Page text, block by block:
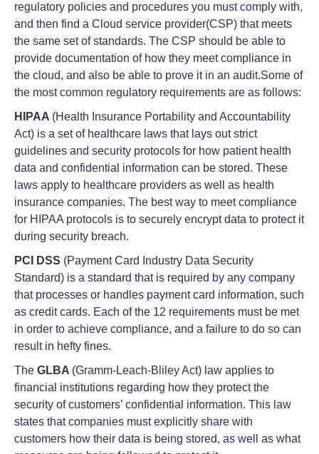
regulatory policies and procedures you must comply with,
and then find a Cloud service provider(CSP) that meets
the same set of standards. The CSP should be able to
provide documentation of how they meet compliance in
the cloud, and also be able to prove it in an audit.Some of
the most common regulatory requirements are as follows:
HIPAA (Health Insurance Portability and Accountability
Act) is a set of healthcare laws that lays out strict
guidelines and security protocols for how patient health
data and confidential information can be stored. These
laws apply to healthcare providers as well as health
insurance companies. The best way to meet compliance
for HIPAA protocols is to securely encrypt data to protect it
during security breach.
PCI DSS (Payment Card Industry Data Security
Standard) is a standard that is required by any company
that processes or handles payment card information, such
as credit cards. Each of the 12 requirements must be met
in order to achieve compliance, and a failure to do so can
result in hefty fines.
The GLBA (Gramm-Leach-Bliley Act) law applies to
financial institutions regarding how they protect the
security of customers’ confidential information. This law
states that companies must explicitly share with
customers how their data is being stored, as well as what